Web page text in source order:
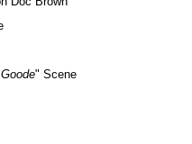
" Scene